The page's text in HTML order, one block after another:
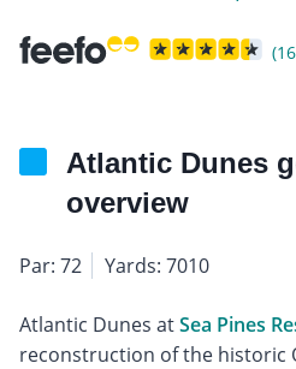
Atlantic Dunes
overview
Par: 72 Yards: 7010
Atlantic Dunes atSea Pines
reconstruction of the historic